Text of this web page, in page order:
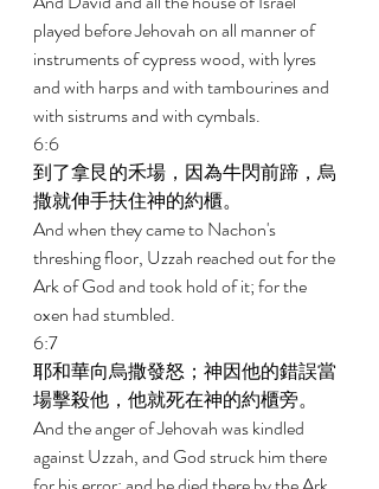
played before Jehovah on all manner of
instruments of cypress wood, with lyres
and with harps and with tambourines and
with sistrums and with cymbals.
6:6
到了拿艮的禾場，因為牛閃前蹄，烏
撒就伸手扶住神的約櫃。
And when they came to Nachon's
threshing floor, Uzzah reached out for the
Ark of God and took hold of it; for the
oxen had stumbled.
6:7
耶和華向烏撒發怒；神因他的錯誤當
場擊殺他，他就死在神的約櫃旁。
And the anger of Jehovah was kindled
against Uzzah, and God struck him there